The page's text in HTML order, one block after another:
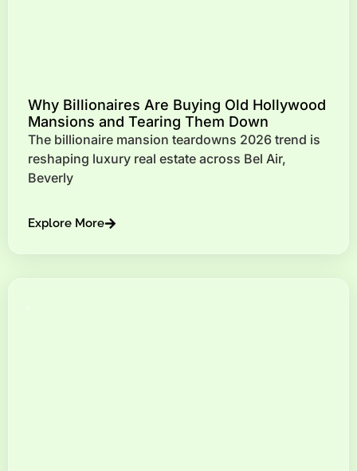
Why Billionaires Are Buying Old Hollywood
Mansions and Tearing Them Down
The billionaire mansion teardowns 2026 trend is
reshaping luxury real estate across Bel Air,
Beverly
Explore More